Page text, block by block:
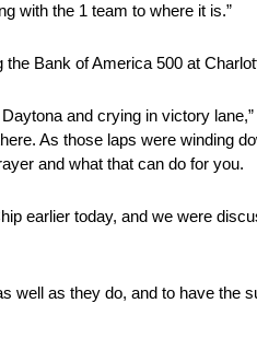
with the 1 team to where it is.”
Bank of America 500 at
and crying in victory
As those laps were winding
and what that can do for you.
earlier today, and we were
well as they do, and to have the